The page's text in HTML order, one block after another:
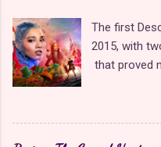
The first
2015, with
that proved
franchise
2019 to
Red , which